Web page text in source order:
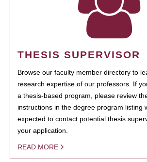
THESIS SUPERVISOR
Browse our faculty member directory to
research expertise of our professors. If
a thesis-based program, please review
instructions in the degree program listing
expected to contact potential thesis
your application.
READ MORE